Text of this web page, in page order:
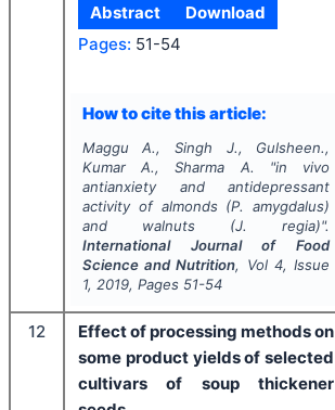
Abstract
Download
Pages: 51-54
How to cite this article:
Maggu A., Singh J., Gulsheen.,
Kumar A., Sharma A.
"in vivo
antianxiety and antidepressant
activity of almonds (P. amygdalus)
and walnuts (J. regia)".
International Journal of Food
Science and Nutrition, Vol 4, Issue
1, 2019, Pages 51-54
12
Effect of processing methods on
some product yields of selected
cultivars of soup thickener